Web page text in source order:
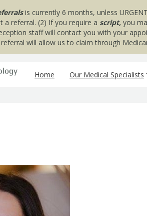
is currently 6 months, unless
referral. (2) If you require a script, you
staff will contact you with your
referral will allow us to claim through
Home
Our Medical Specialists